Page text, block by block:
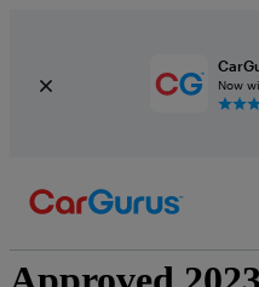
Now